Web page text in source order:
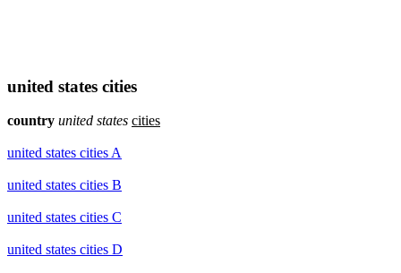
united states cities
country united states cities
united states cities A
united states cities B
united states cities C
united states cities D